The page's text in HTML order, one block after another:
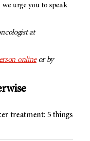
we urge you to speak
at
onlineor by
treatment: 5 things